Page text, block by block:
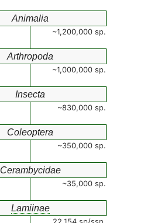
Animalia
~1,200,000 sp.
Arthropoda
~1,000,000 sp.
Insecta
~830,000 sp.
Coleoptera
~350,000 sp.
Cerambycidae
~35,000 sp.
Lamiinae